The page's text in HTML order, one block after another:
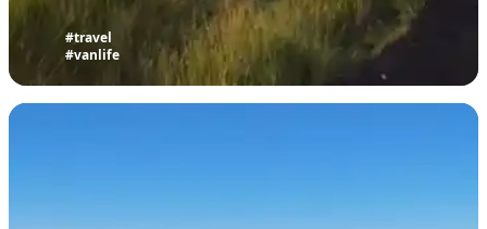
#travel
#vanlife